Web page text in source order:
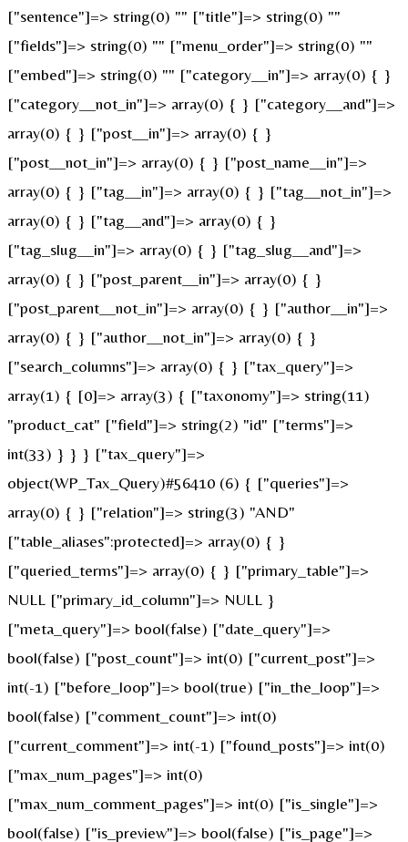
["sentence"]=> string(0) "" ["title"]=> string(0) ""
["fields"]=> string(0) "" ["menu_order"]=> string(0) ""
["embed"]=> string(0) "" ["category__in"]=> array(0) { }
["category__not_in"]=> array(0) { } ["category__and"]=>
array(0) { } ["post__in"]=> array(0) { }
["post__not_in"]=> array(0) { } ["post_name__in"]=>
array(0) { } ["tag__in"]=> array(0) { } ["tag__not_in"]=>
array(0) { } ["tag__and"]=> array(0) { }
["tag_slug__in"]=> array(0) { } ["tag_slug__and"]=>
array(0) { } ["post_parent__in"]=> array(0) { }
["post_parent__not_in"]=> array(0) { } ["author__in"]=>
array(0) { } ["author__not_in"]=> array(0) { }
["search_columns"]=> array(0) { } ["tax_query"]=>
array(1) { [0]=> array(3) { ["taxonomy"]=> string(11)
"product_cat" ["field"]=> string(2) "id" ["terms"]=>
int(33) } } } ["tax_query"]=>
object(WP_Tax_Query)#56410 (6) { ["queries"]=>
array(0) { } ["relation"]=> string(3) "AND"
["table_aliases":protected]=> array(0) { }
["queried_terms"]=> array(0) { } ["primary_table"]=>
NULL ["primary_id_column"]=> NULL }
["meta_query"]=> bool(false) ["date_query"]=>
bool(false) ["post_count"]=> int(0) ["current_post"]=>
int(-1) ["before_loop"]=> bool(true) ["in_the_loop"]=>
bool(false) ["comment_count"]=> int(0)
["current_comment"]=> int(-1) ["found_posts"]=> int(0)
["max_num_pages"]=> int(0)
["max_num_comment_pages"]=> int(0) ["is_single"]=>
bool(false) ["is_preview"]=> bool(false) ["is_page"]=>